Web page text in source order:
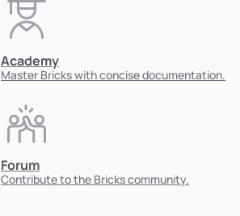
Academy
Master Bricks with concise documentation.
Forum
Contribute to the Bricks community.